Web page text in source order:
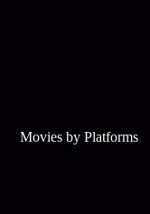
Movies by Platforms